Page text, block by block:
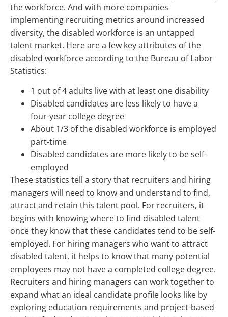
the workforce. And with more companies
implementing recruiting metrics around increased
diversity, the disabled workforce is an untapped
talent market. Here are a few key attributes of the
disabled workforce according to the Bureau of Labor
Statistics:
1 out of 4 adults live with at least one disability
Disabled candidates are less likely to have a
four-year college degree
About 1/3 of the disabled workforce is employed
part-time
Disabled candidates are more likely to be self-
employed
These statistics tell a story that recruiters and hiring
managers will need to know and understand to find,
attract and retain this talent pool. For recruiters, it
begins with knowing where to find disabled talent
once they know that these candidates tend to be self-
employed. For hiring managers who want to attract
disabled talent, it helps to know that many potential
employees may not have a completed college degree.
Recruiters and hiring managers can work together to
expand what an ideal candidate profile looks like by
exploring education requirements and project-based